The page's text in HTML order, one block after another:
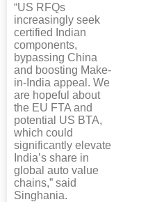
“US RFQs
increasingly seek
certified Indian
components,
bypassing China
and boosting Make-
in-India appeal. We
are hopeful about
the EU FTA and
potential US BTA,
which could
significantly elevate
India’s share in
global auto value
chains,” said
Singhania.